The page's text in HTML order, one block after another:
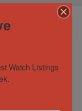
Watch Listings